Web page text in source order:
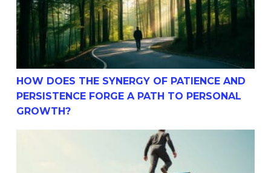
HOW DOES THE SYNERGY OF PATIENCE AND
PERSISTENCE FORGE A PATH TO PERSONAL
GROWTH?
Simple How-To Strategies For Building Success